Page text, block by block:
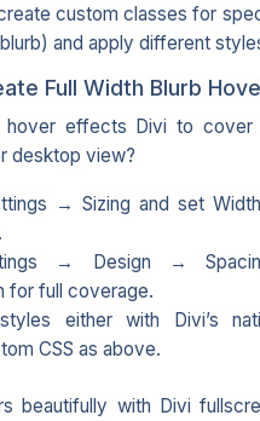
custom classes for
and apply different
Full Width Blurb
hover effects Divi to cover
desktop view?
→ Sizing and set
→ Design →
for full coverage.
either with Divi’s
CSS as above.
beautifully with Divi